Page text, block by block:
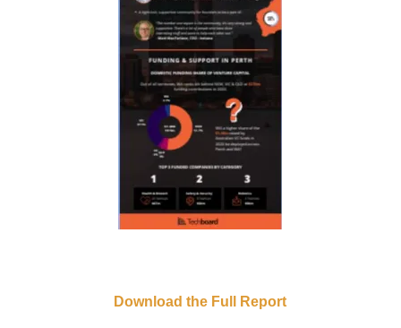
Download the Full Report